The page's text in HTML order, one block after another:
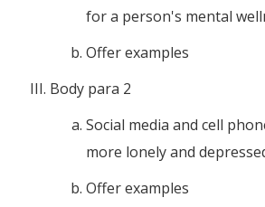
for a person's mental
Offer examples
Body para 2
Social media and cell
more lonely and
Offer examples